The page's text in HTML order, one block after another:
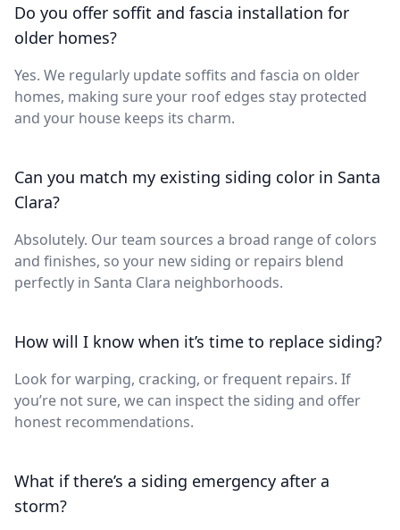
Do you offer soffit and fascia installation for
older homes?
Yes. We regularly update soffits and fascia on older
homes, making sure your roof edges stay protected
and your house keeps its charm.
Can you match my existing siding color in Santa
Clara?
Absolutely. Our team sources a broad range of colors
and finishes, so your new siding or repairs blend
perfectly in Santa Clara neighborhoods.
How will I know when it’s time to replace siding?
Look for warping, cracking, or frequent repairs. If
you’re not sure, we can inspect the siding and offer
honest recommendations.
What if there’s a siding emergency after a
storm?